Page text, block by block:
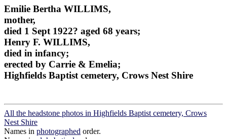
Emilie Bertha WILLIMS,
mother,
died 1 Sept 1922? aged 68 years;
Henry F. WILLIMS,
died in infancy;
erected by Carrie & Emelia;
Highfields Baptist cemetery, Crows Nest Shire
All the headstone photos in Highfields Baptist cemetery, Crows
Nest Shire
Names in photographed order.